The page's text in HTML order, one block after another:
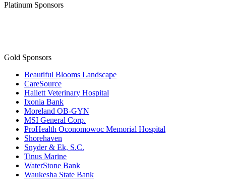
Platinum Sponsors
Gold Sponsors
Beautiful Blooms Landscape
CareSource
Hallett Veterinary Hospital
Ixonia Bank
Moreland OB-GYN
MSI General Corp.
ProHealth Oconomowoc Memorial Hospital
Shorehaven
Snyder & Ek, S.C.
Tinus Marine
WaterStone Bank
Waukesha State Bank